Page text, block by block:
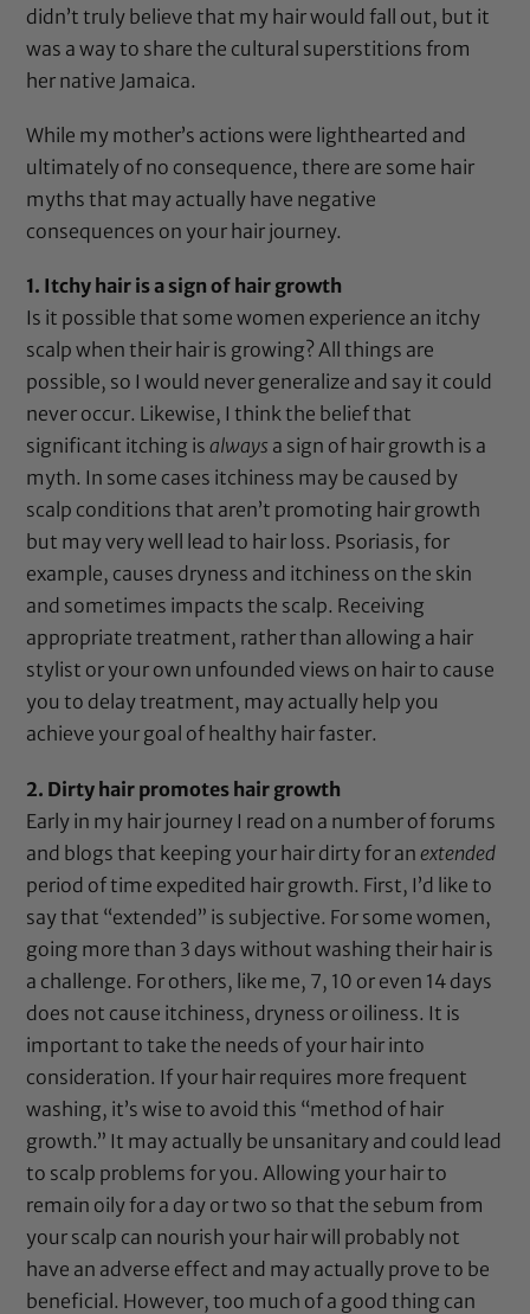
didn’t truly believe that my hair would fall out, but it
was a way to share the cultural superstitions from
her native Jamaica.
While my mother’s actions were lighthearted and
ultimately of no consequence, there are some hair
myths that may actually have negative
consequences on your hair journey.
1. Itchy hair is a sign of hair growth
Is it possible that some women experience an itchy
scalp when their hair is growing? All things are
possible, so I would never generalize and say it could
never occur. Likewise, I think the belief that
significant itching isalways a sign of hair growth is a
myth. In some cases itchiness may be caused by
scalp conditions that aren’t promoting hair growth
but may very well lead to hair loss. Psoriasis, for
example, causes dryness and itchiness on the skin
and sometimes impacts the scalp. Receiving
appropriate treatment, rather than allowing a hair
stylist or your own unfounded views on hair to cause
you to delay treatment, may actually help you
achieve your goal of healthy hair faster.
2. Dirty hair promotes hair growth
Early in my hair journey I read on a number of forums
and blogs that keeping your hair dirty for anextended
period of time expedited hair growth. First, I’d like to
say that “extended” is subjective. For some women,
going more than 3 days without washing their hair is
a challenge. For others, like me, 7, 10 or even 14 days
does not cause itchiness, dryness or oiliness. It is
important to take the needs of your hair into
consideration. If your hair requires more frequent
washing, it’s wise to avoid this “method of hair
growth.” It may actually be unsanitary and could lead
to scalp problems for you. Allowing your hair to
remain oily for a day or two so that the sebum from
your scalp can nourish your hair will probably not
have an adverse effect and may actually prove to be
beneficial. However, too much of a good thing can